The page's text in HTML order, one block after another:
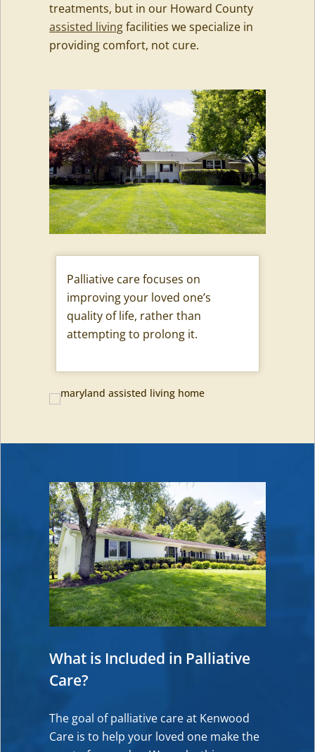
treatments, but in our Howard County
assisted livingfacilities we specialize in
providing comfort, not cure.
Palliative care focuses on
improving your loved one’s
quality of life, rather than
attempting to prolong it.
What is Included in Palliative
Care?
The goal of palliative care at Kenwood
Care is to help your loved one make the